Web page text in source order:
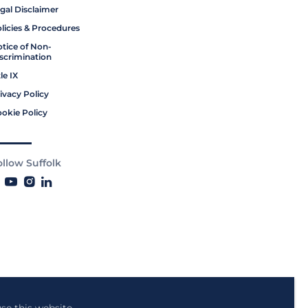
Disclaimer
& Procedures
of Non-
IX
Policy
Policy
Suffolk